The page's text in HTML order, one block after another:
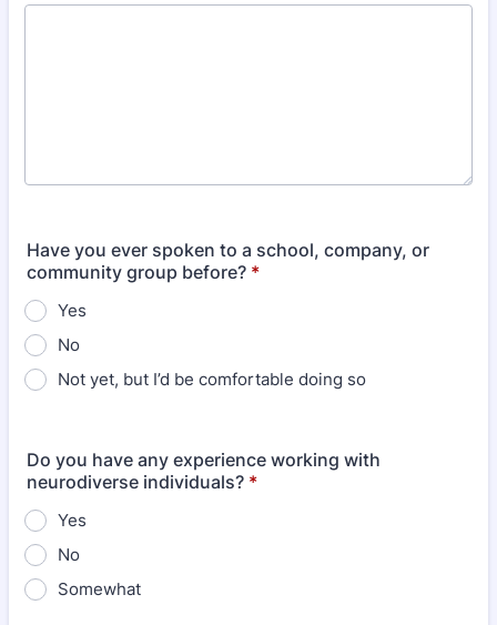
Have you ever spoken to a school, company, or
community group before? *
Yes
No
Not yet, but I’d be comfortable doing so
Do you have any experience working with
neurodiverse individuals? *
Yes
No
Somewhat